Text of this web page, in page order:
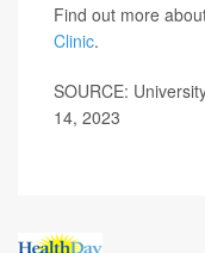
Find out more
Clinic.
SOURCE:
14, 2023